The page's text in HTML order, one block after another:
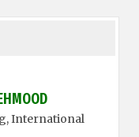
, International